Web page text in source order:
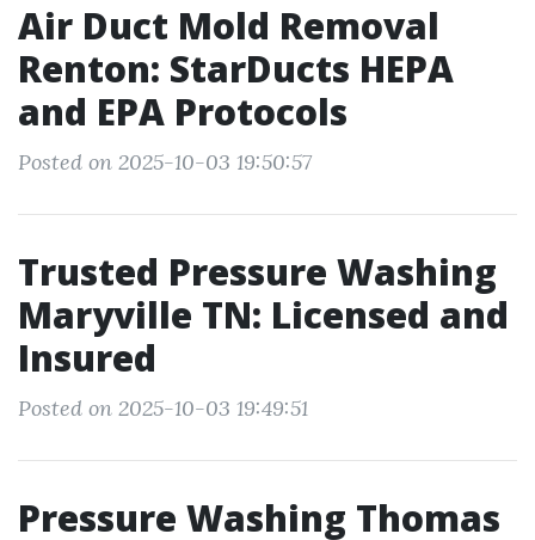
Air Duct Mold Removal
Renton: StarDucts HEPA
and EPA Protocols
Posted on 2025-10-03 19:50:57
Trusted Pressure Washing
Maryville TN: Licensed and
Insured
Posted on 2025-10-03 19:49:51
Pressure Washing Thomas